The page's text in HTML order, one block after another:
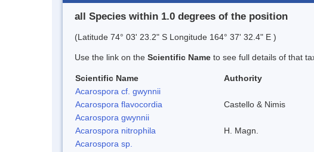
all Species within 1.0 degrees of the position
(Latitude 74° 03' 23.2" S Longitude 164° 37' 32.4" E )
Use the link on the Scientific Name to see full details of that
Scientific Name Authority
Acarospora cf. gwynnii
Acarospora flavocordia
Castello & Nimis
Acarospora gwynnii
Acarospora nitrophila
H. Magn.
Acarospora sp.